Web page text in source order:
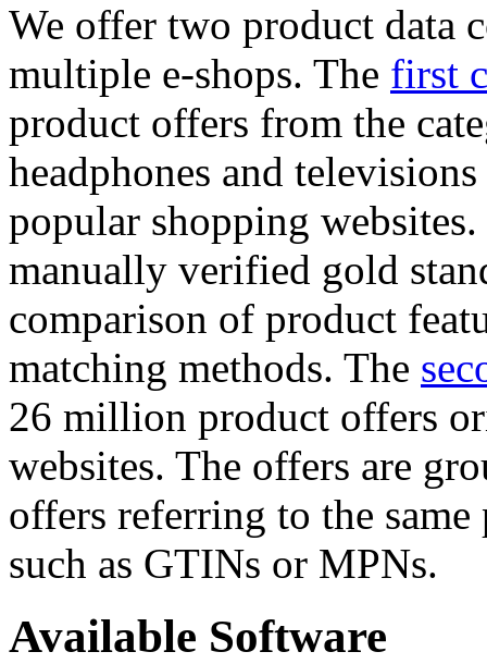
We offer two product data
multiple e-shops. The first
product offers from the
headphones and
popular shopping
manually verified gold
comparison of product
matching methods. The
26 million product offers
websites. The offers are
offers referring to the
such as GTINs or MPNs.
Available Software